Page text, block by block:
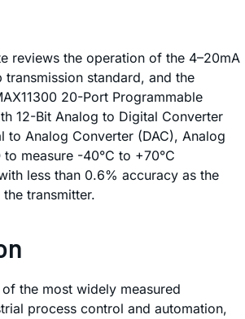
reviews the operation of the 4–20mA
standard, and the
20-Port Programmable
12-Bit Analog to Digital Converter
to Analog Converter (DAC), Analog
to measure -40°C to +70°C
less than 0.6% accuracy as the
transmitter.
the most widely measured
process control and automation,